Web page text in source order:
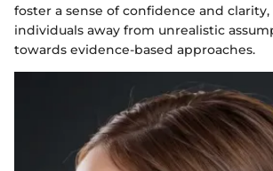
foster a sense of confidence and
individuals away from unrealistic
towards evidence-based approaches.